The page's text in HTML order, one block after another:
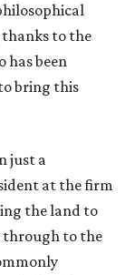
thanks to the
has been
bring this
just a
at the firm
the land to
through to the